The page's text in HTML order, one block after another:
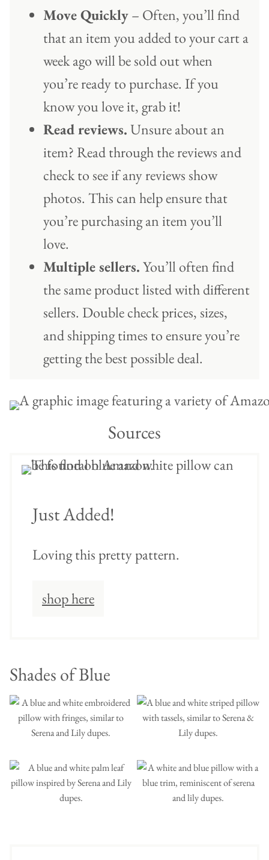
Move Quickly– Often, you’ll find
that an item you added to your cart a
week ago will be sold out when
you’re ready to purchase. If you
know you love it, grab it!
Read reviews.Unsure about an
item? Read through the reviews and
check to see if any reviews show
photos. This can help ensure that
you’re purchasing an item you’ll
love.
Multiple sellers.You’ll often find
the same product listed with different
sellers. Double check prices, sizes,
and shipping times to ensure you’re
getting the best possible deal.
Sources
Just Added!
Loving this pretty pattern.
shop here
Shades of Blue